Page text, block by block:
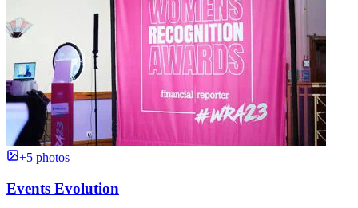
+5 photos
Events Evolution